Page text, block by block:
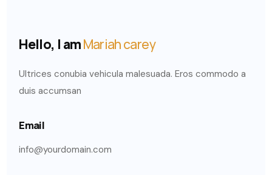
Hello, I amMariah carey
Ultrices conubia vehicula malesuada. Eros commodo a
duis accumsan
Email
info@yourdomain.com